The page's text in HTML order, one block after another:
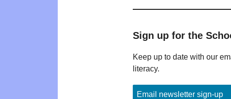
Sign up for the
Keep up to date with our
literacy.
Email newsletter sign-up